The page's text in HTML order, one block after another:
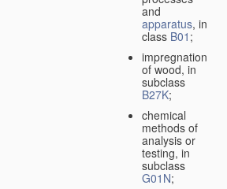
and
apparatus, in
class B01 ;
impregnation
of wood, in
subclass
B27K;
chemical
methods of
analysis or
testing, in
subclass
G01N;